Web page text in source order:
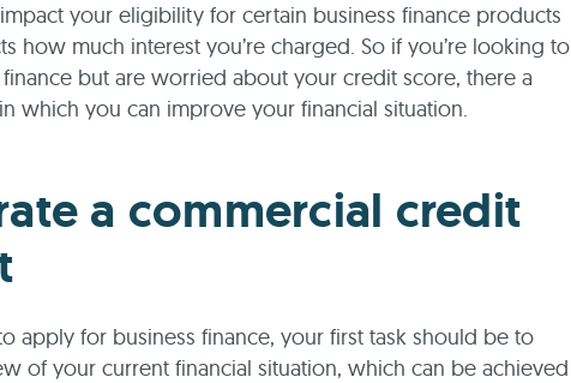
your eligibility for certain business finance products
how much interest you’re charged. So if you’re looking to
but are worried about your credit score, there a
which you can improve your financial situation.
a commercial credit
apply for business finance, your first task should be to
of your current financial situation, which can be achieved